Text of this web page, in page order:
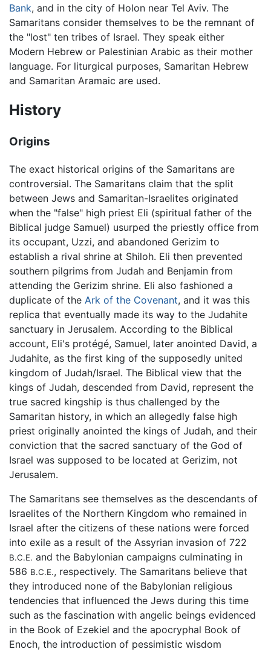
Bank, and in the city of Holon near Tel Aviv. The
Samaritans consider themselves to be the remnant of
the "lost" ten tribes of Israel. They speak either
Modern Hebrew or Palestinian Arabic as their mother
language. For liturgical purposes, Samaritan Hebrew
and Samaritan Aramaic are used.
History
Origins
The exact historical origins of the Samaritans are
controversial. The Samaritans claim that the split
between Jews and Samaritan-Israelites originated
when the "false" high priest Eli (spiritual father of the
Biblical judge Samuel) usurped the priestly office from
its occupant, Uzzi, and abandoned Gerizim to
establish a rival shrine at Shiloh. Eli then prevented
southern pilgrims from Judah and Benjamin from
attending the Gerizim shrine. Eli also fashioned a
duplicate of the Ark of the Covenant, and it was this
replica that eventually made its way to the Judahite
sanctuary in Jerusalem. According to the Biblical
account, Eli's protégé, Samuel, later anointed David, a
Judahite, as the first king of the supposedly united
kingdom of Judah/Israel. The Biblical view that the
kings of Judah, descended from David, represent the
true sacred kingship is thus challenged by the
Samaritan history, in which an allegedly false high
priest originally anointed the kings of Judah, and their
conviction that the sacred sanctuary of the God of
Israel was supposed to be located at Gerizim, not
Jerusalem.
The Samaritans see themselves as the descendants of
Israelites of the Northern Kingdom who remained in
Israel after the citizens of these nations were forced
into exile as a result of the Assyrian invasion of 722
B.C.E. and the Babylonian campaigns culminating in
586 B.C.E., respectively. The Samaritans believe that
they introduced none of the Babylonian religious
tendencies that influenced the Jews during this time
such as the fascination with angelic beings evidenced
in the Book of Ezekiel and the apocryphal Book of
Enoch, the introduction of pessimistic wisdom